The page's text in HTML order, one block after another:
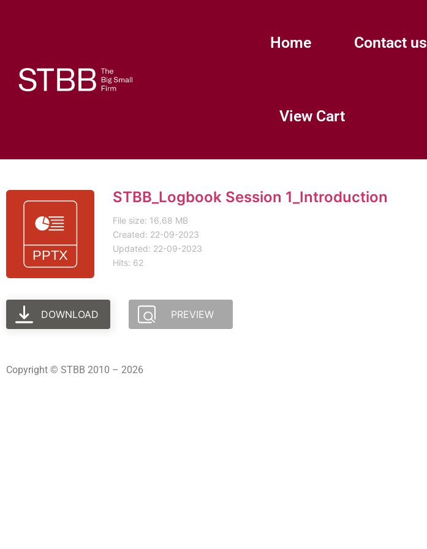
Home Contact us
View Cart
STBB_Logbook Session 1_Introduction
File size: 16.68 MB
Created: 22-09-2023
Updated: 22-09-2023
Hits: 62
DOWNLOAD PREVIEW
Copyright © STBB 2010 – 2026